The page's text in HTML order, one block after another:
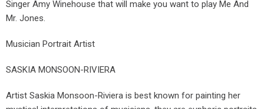
Singer Amy Winehouse that will make you want to play Me And
Mr. Jones.
Musician Portrait Artist
SASKIA MONSOON-RIVIERA
Artist Saskia Monsoon-Riviera is best known for painting her